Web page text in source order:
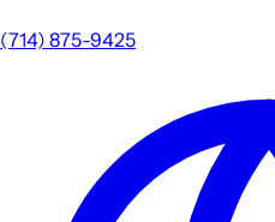
(714) 875-9425